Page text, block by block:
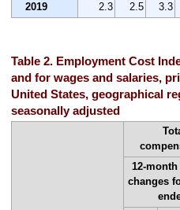
2019
2.3 2.5 3.3
Table 2. Employment Cost
and for wages and salaries,
United States, geographical
seasonally adjusted
12-
changes